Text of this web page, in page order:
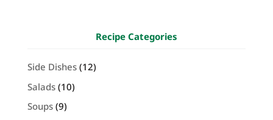
Recipe Categories
Side Dishes(12)
Salads(10)
Soups(9)